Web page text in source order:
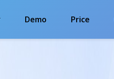
Demo Price